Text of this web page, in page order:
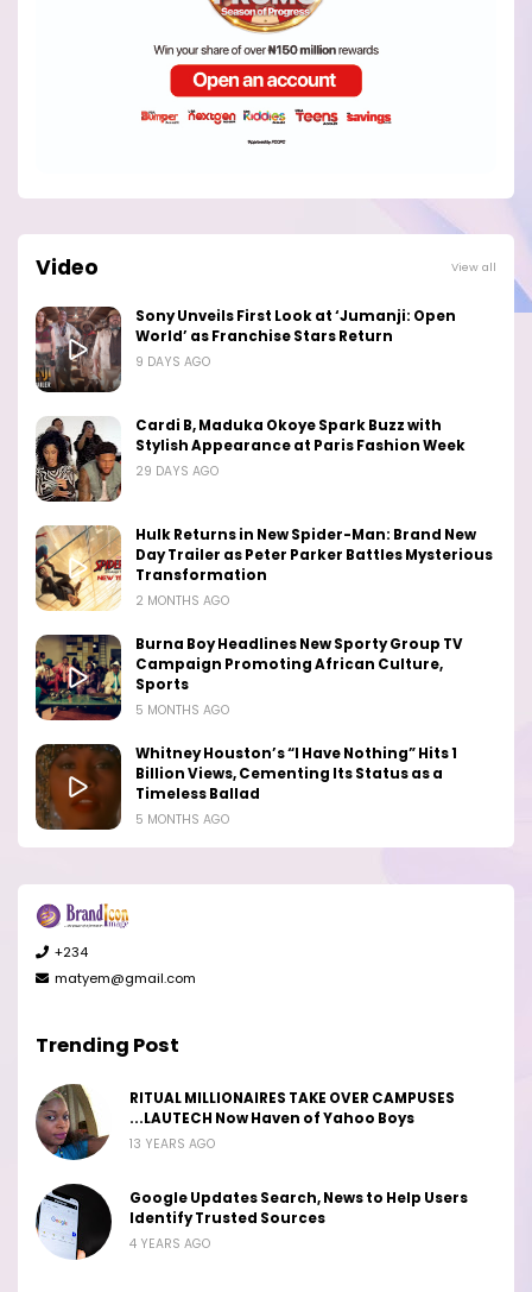
Video View all
Sony Unveils First Look at ‘Jumanji: Open
World’ as Franchise Stars Return
9 DAYS AGO
Cardi B, Maduka Okoye Spark Buzz with
Stylish Appearance at Paris Fashion Week
29 DAYS AGO
Hulk Returns in New Spider-Man: Brand New
Day Trailer as Peter Parker Battles Mysterious
Transformation
2 MONTHS AGO
Burna Boy Headlines New Sporty Group TV
Campaign Promoting African Culture,
Sports
5 MONTHS AGO
Whitney Houston’s “I Have Nothing” Hits 1
Billion Views, Cementing Its Status as a
Timeless Ballad
5 MONTHS AGO
+234
matyem@gmail.com
Trending Post
RITUAL MILLIONAIRES TAKE OVER CAMPUSES
...LAUTECH Now Haven of Yahoo Boys
13 YEARS AGO
Google Updates Search, News to Help Users
Identify Trusted Sources
4 YEARS AGO